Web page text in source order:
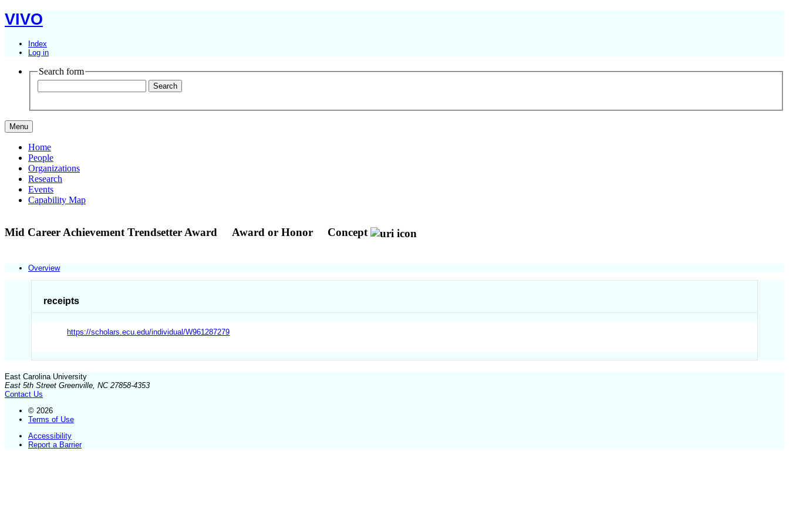
VIVO
Index
Log in
Search form
Menu
Home
People
Organizations
Research
Events
Capability Map
Mid Career Achievement Trendsetter Award Award or Honor Concept
Overview
receipts
https://scholars.ecu.edu/individual/W961287279
East Carolina University
East 5th Street Greenville, NC 27858-4353
Contact Us
© 2026
Terms of Use
Accessibility
Report a Barrier